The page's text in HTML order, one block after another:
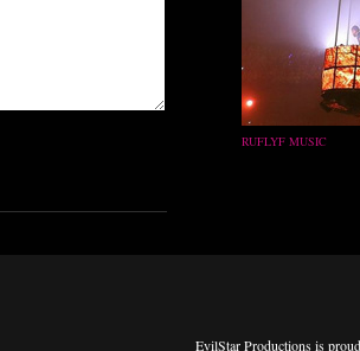
RUFLYF MUSIC
EvilStar Productions is